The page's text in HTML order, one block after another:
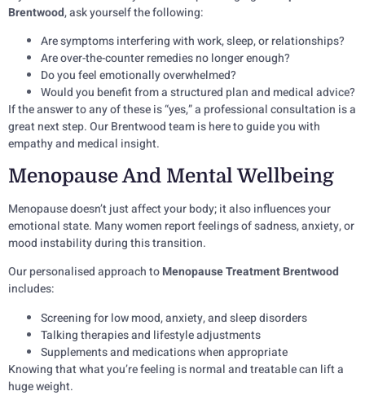
Brentwood, ask yourself the following:
Are symptoms interfering with work, sleep, or relationships?
Are over-the-counter remedies no longer enough?
Do you feel emotionally overwhelmed?
Would you benefit from a structured plan and medical advice?
If the answer to any of these is “yes,” a professional consultation is a
great next step. Our Brentwood team is here to guide you with
empathy and medical insight.
Menopause And Mental Wellbeing
Menopause doesn’t just affect your body; it also influences your
emotional state. Many women report feelings of sadness, anxiety, or
mood instability during this transition.
Our personalised approach toMenopause Treatment Brentwood
includes:
Screening for low mood, anxiety, and sleep disorders
Talking therapies and lifestyle adjustments
Supplements and medications when appropriate
Knowing that what you’re feeling is normal and treatable can lift a
huge weight.